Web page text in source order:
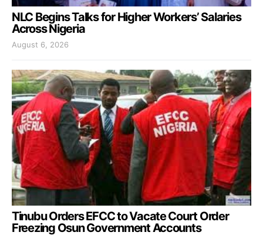
NLC Begins Talks for Higher Workers’ Salaries
Across Nigeria
August 6, 2026
Tinubu Orders EFCC to Vacate Court Order
Freezing Osun Government Accounts